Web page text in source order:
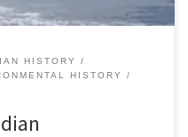
HISTORY
HISTORY